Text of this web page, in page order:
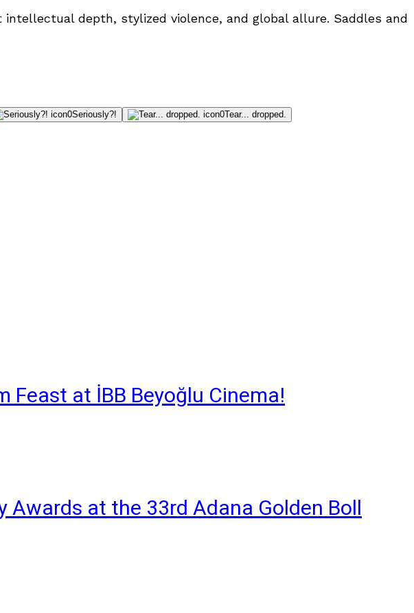
depth, stylized violence, and global allure. Saddles and
0Seriously?! 0Tear... dropped.
Feast at İBB Beyoğlu Cinema!
at the 33rd Adana Golden Boll